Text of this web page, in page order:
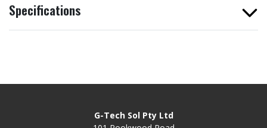
Specifications
G-Tech Sol Pty Ltd